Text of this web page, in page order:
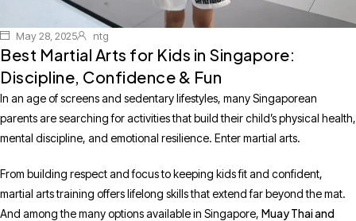
May 28, 2025 ntg
Best Martial Arts for Kids in Singapore:
Discipline, Confidence & Fun
In an age of screens and sedentary lifestyles, many Singaporean
parents are searching for activities that build their child’s physical health,
mental discipline, and emotional resilience. Enter martial arts.
From building respect and focus to keeping kids fit and confident,
martial arts training offers lifelong skills that extend far beyond the mat.
And among the many options available in Singapore, Muay Thai and